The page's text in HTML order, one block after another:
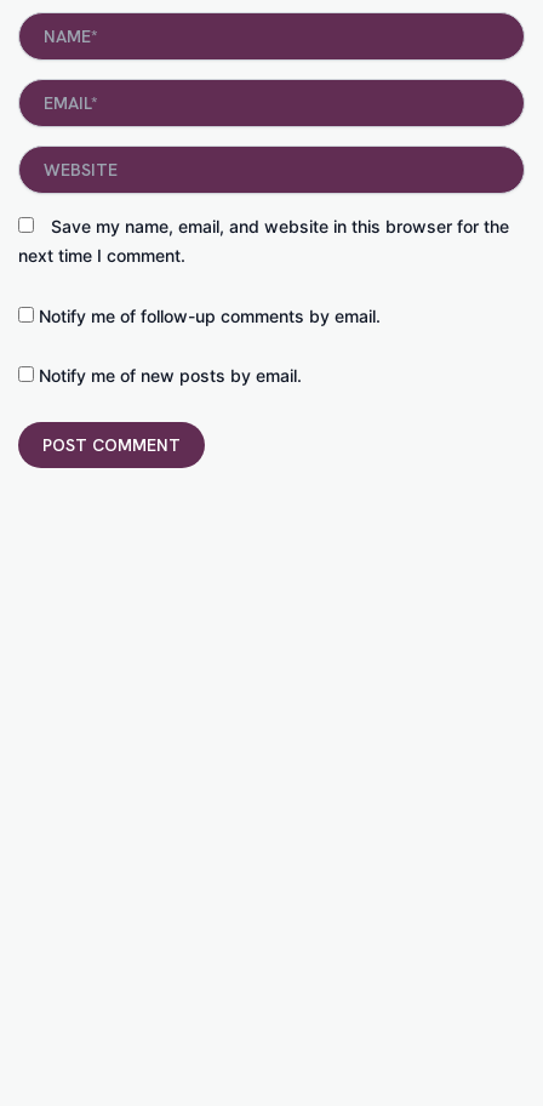
Name*
Email*
Save my name, email, and website in this browser for the
next time I comment.
Website
Notify me of follow-up comments by email.
Notify me of new posts by email.